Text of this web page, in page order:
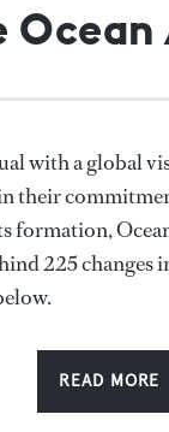
with a global
their
formation,
225 changes
READ MORE